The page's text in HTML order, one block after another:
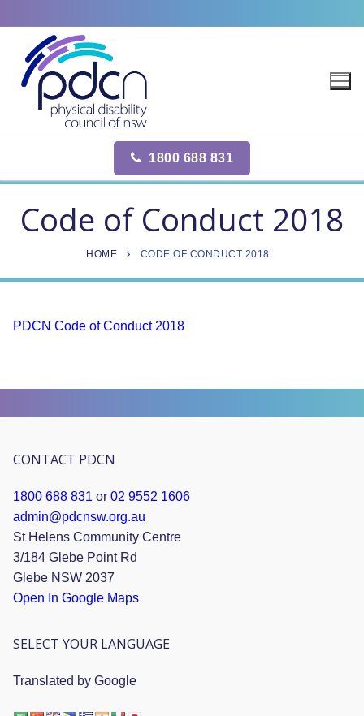
map
to
content
1800 688 831
Code of Conduct 2018
HOME CODE OF CONDUCT 2018
PDCN Code of Conduct 2018
CONTACT PDCN
1800 688 831 or 02 9552 1606
admin@pdcnsw.org.au
St Helens Community Centre
3/184 Glebe Point Rd
Glebe NSW 2037
Open In Google Maps
SELECT YOUR LANGUAGE
Translated by Google